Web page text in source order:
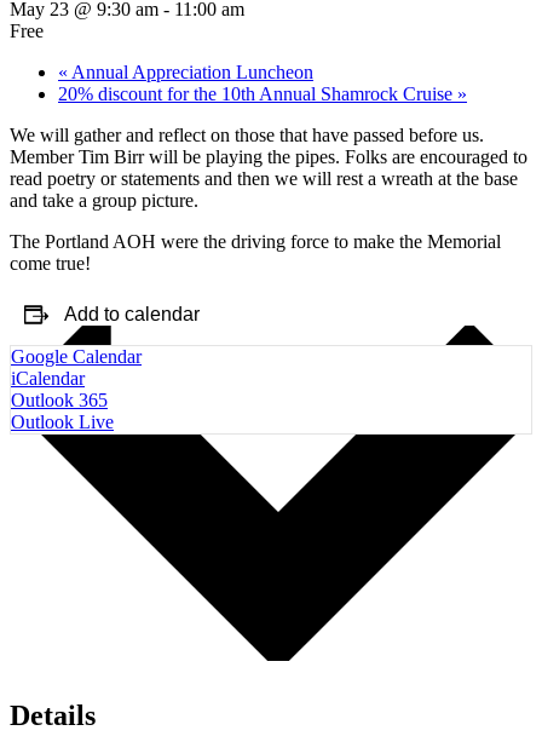
May 23 @ 9:30 am - 11:00 am
Free
« Annual Appreciation Luncheon
20% discount for the 10th Annual Shamrock Cruise »
We will gather and reflect on those that have passed before us.
Member Tim Birr will be playing the pipes. Folks are encouraged to
read poetry or statements and then we will rest a wreath at the base
and take a group picture.
The Portland AOH were the driving force to make the Memorial
come true!
Add to calendar
Google Calendar
iCalendar
Outlook 365
Outlook Live
Details